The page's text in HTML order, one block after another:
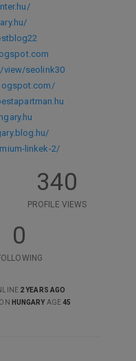
seolink30
linkek-2/
340
PROFILE VIEWS
0
2 YEARS AGO
HUNGARY AGE45